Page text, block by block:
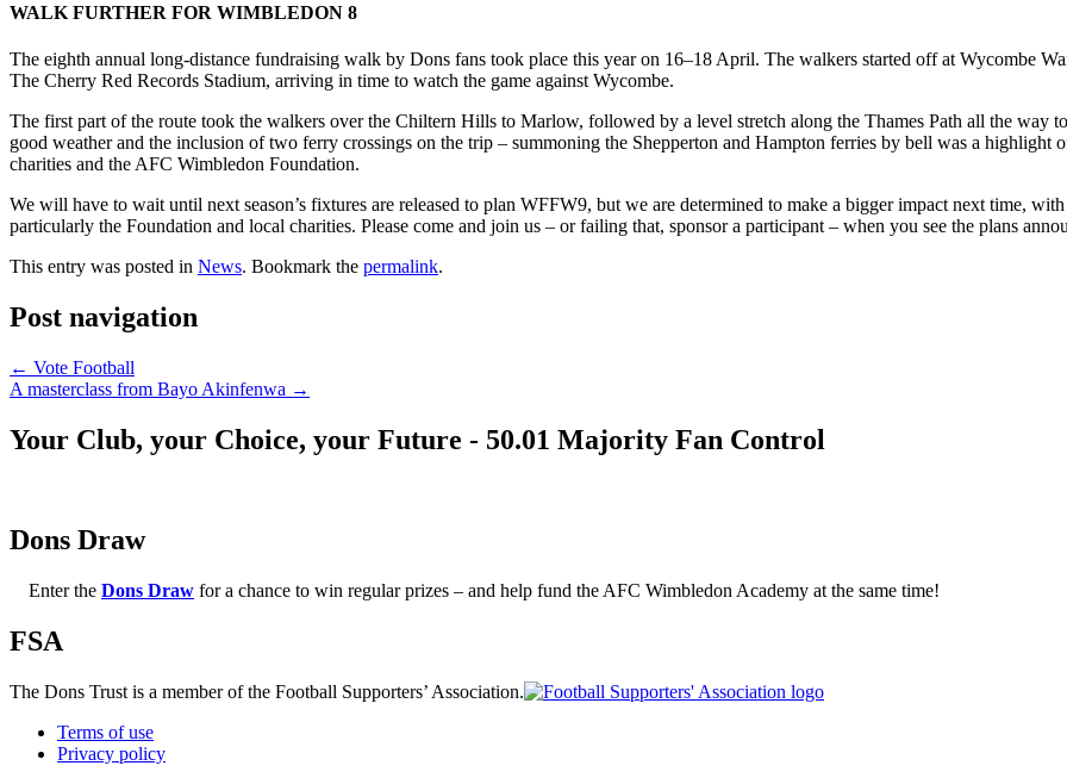
WALK FURTHER FOR WIMBLEDON 8
The eighth annual long-distance fundraising walk by Dons fans took place this year on 16–18 April. The walkers started off at Wycombe
The Cherry Red Records Stadium, arriving in time to watch the game against Wycombe.
The first part of the route took the walkers over the Chiltern Hills to Marlow, followed by a level stretch along the Thames Path all the way
good weather and the inclusion of two ferry crossings on the trip – summoning the Shepperton and Hampton ferries by bell was a
charities and the AFC Wimbledon Foundation.
We will have to wait until next season’s fixtures are released to plan WFFW9, but we are determined to make a bigger impact next time,
particularly the Foundation and local charities. Please come and join us – or failing that, sponsor a participant – when you see the plans
This entry was posted in News. Bookmark the permalink.
Post navigation
← Vote Football
A masterclass from Bayo Akinfenwa →
Your Club, your Choice, your Future - 50.01 Majority Fan Control
Dons Draw
Enter the Dons Draw for a chance to win regular prizes – and help fund the AFC Wimbledon Academy at the same time!
FSA
The Dons Trust is a member of the Football Supporters’ Association.
Terms of use
Privacy policy